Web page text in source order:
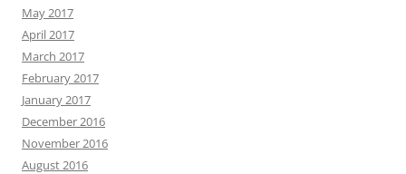
May 2017
April 2017
March 2017
February 2017
January 2017
December 2016
November 2016
August 2016